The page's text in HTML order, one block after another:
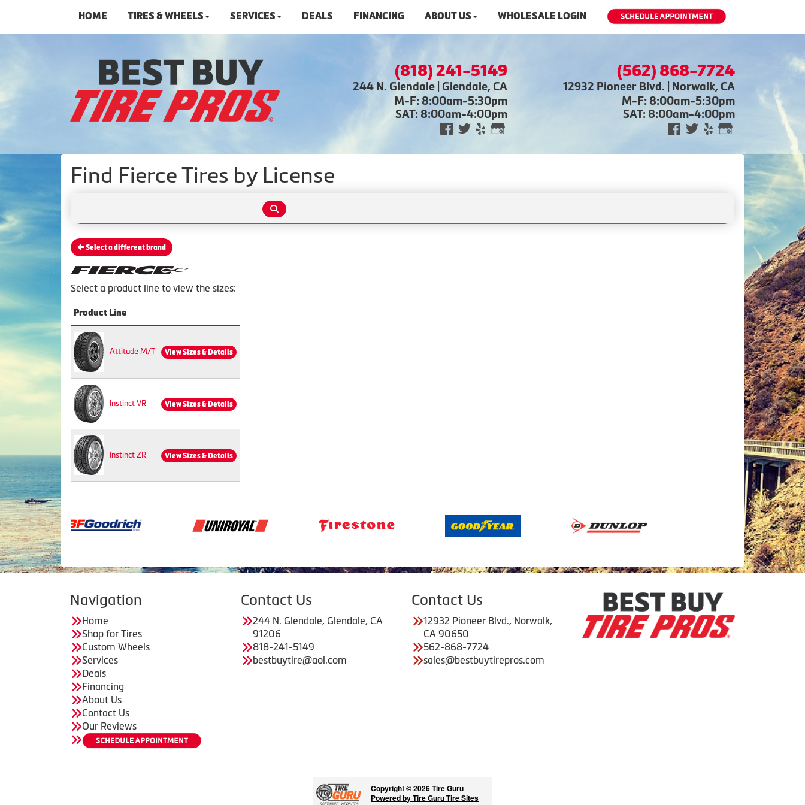
HOME TIRES & WHEELS SERVICES DEALS FINANCING ABOUT US WHOLESALE LOGIN
(818) 241-5149
244 N. Glendale | Glendale, CA
M-F: 8:00am-5:30pm
SAT: 8:00am-4:00pm
(562) 868-7724
12932 Pioneer Blvd. | Norwalk, CA
M-F: 8:00am-5:30pm
SAT: 8:00am-4:00pm
Find Fierce Tires by License
Select a different brand
Select a product line to view the sizes:
Product Line
Attitude M/T View Sizes & Details
Instinct VR View Sizes & Details
Instinct ZR View Sizes & Details
Navigation
Home
Shop for Tires
Custom Wheels
Services
Deals
Financing
About Us
Contact Us
Our Reviews
Contact Us
244 N. Glendale, Glendale, CA
91206
818-241-5149
bestbuytire@aol.com
Contact Us
12932 Pioneer Blvd., Norwalk,
CA 90650
562-868-7724
sales@bestbuytirepros.com
Copyright © 2026 Tire Guru
Powered by Tire Guru Tire Sites